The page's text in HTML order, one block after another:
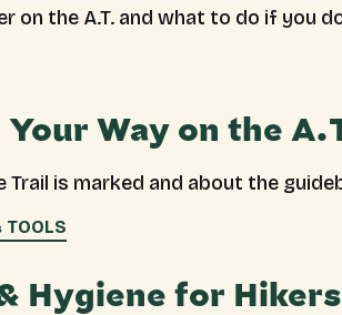
on the A.T. and what to do if you
Your Way on the
Trail is marked and about the
TOOLS
Hygiene for Hikers